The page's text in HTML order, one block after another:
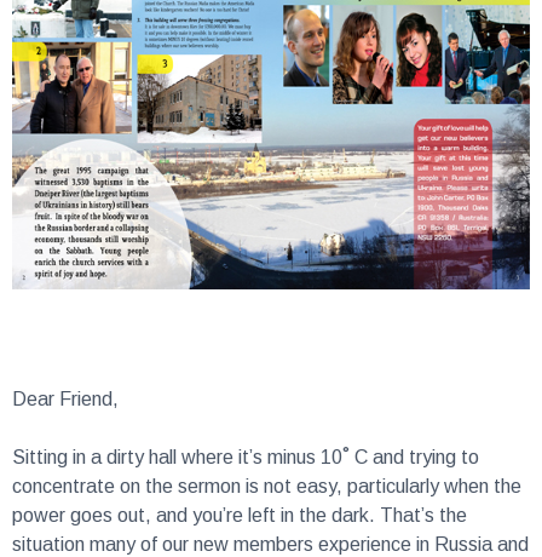
Dear Friend,
Sitting in a dirty hall where it’s minus 10˚ C and trying to
concentrate on the sermon is not easy, particularly when the
power goes out, and you’re left in the dark. That’s the
situation many of our new members experience in Russia and